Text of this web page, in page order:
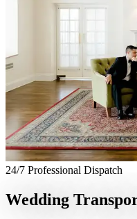
Chauffeur Service Black Car
Sprinter Van Service
Hourly Chauffeur
Transportation Private
Transportation
Meet & Greet
Who We Serve
Corporate Travel Buyers
AviationDestination
PartnersLuxury Lifestyle
Coverage
United StatesEuropeGlobal
Partner Network
24/7 Professional Dispatch
Wedding